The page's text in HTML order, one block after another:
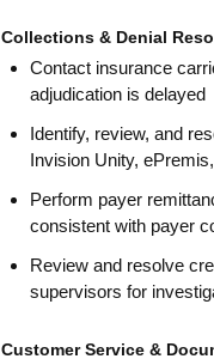
Collections & Denial
Contact insurance
adjudication is delayed
Identify, review, and
Invision Unity,
Perform payer
consistent with payer
Review and resolve
supervisors for
Customer Service &